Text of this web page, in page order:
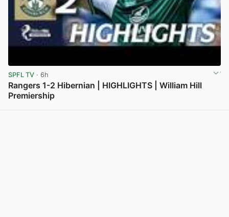
SPFL TV · 6h
Rangers 1-2 Hibernian | HIGHLIGHTS | William Hill
Premiership